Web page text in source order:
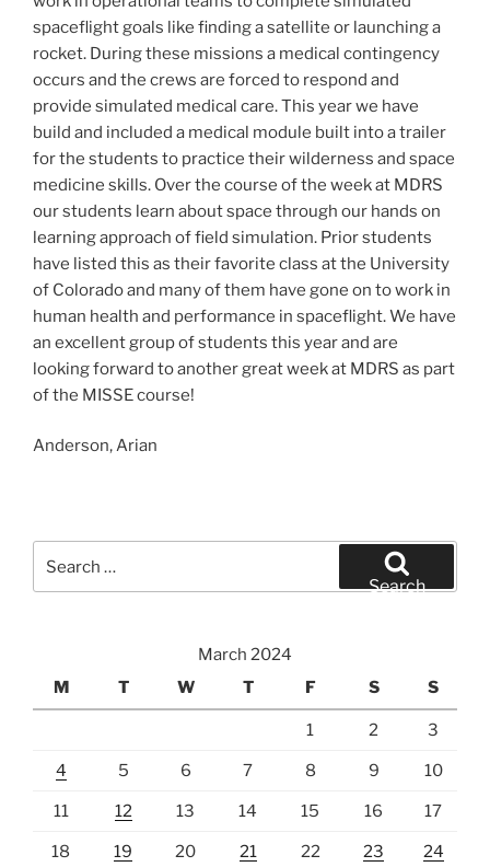
spaceflight goals like finding a satellite or launching a
rocket. During these missions a medical contingency
occurs and the crews are forced to respond and
provide simulated medical care. This year we have
build and included a medical module built into a trailer
for the students to practice their wilderness and space
medicine skills. Over the course of the week at MDRS
our students learn about space through our hands on
learning approach of field simulation. Prior students
have listed this as their favorite class at the University
of Colorado and many of them have gone on to work in
human health and performance in spaceflight. We have
an excellent group of students this year and are
looking forward to another great week at MDRS as part
of the MISSE course!
Anderson, Arian
for:
Search
March 2024
M
T W T F S S
1 2 3
4 5 6 7 8 9 10
11 12 13 14 15 16 17
18 19 20 21 22 23 24